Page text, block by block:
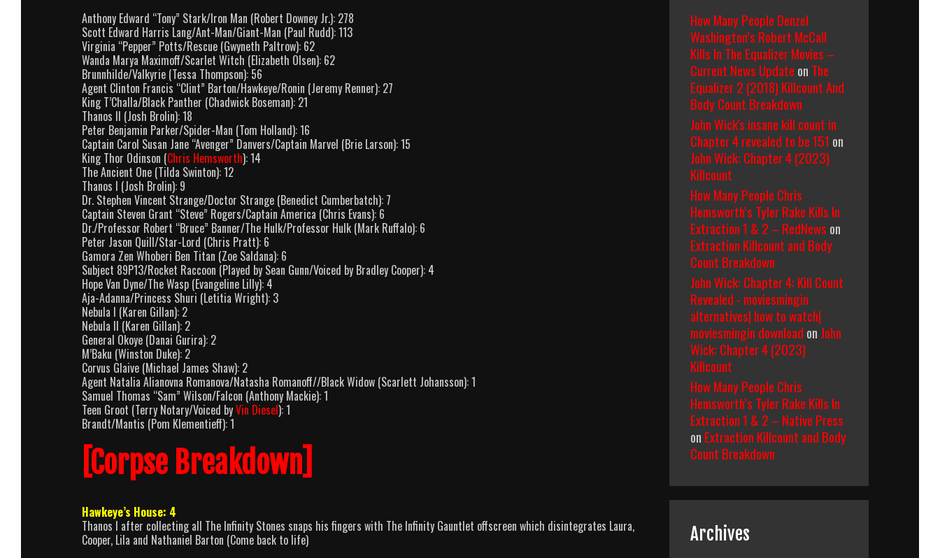
Anthony Edward “Tony” Stark/Iron Man (Robert Downey Jr.): 278
Scott Edward Harris Lang/Ant-Man/Giant-Man (Paul Rudd): 113
Virginia “Pepper” Potts/Rescue (Gwyneth Paltrow): 62
Wanda Marya Maximoff/Scarlet Witch (Elizabeth Olsen): 62
Brunnhilde/Valkyrie (Tessa Thompson): 56
Agent Clinton Francis “Clint” Barton/Hawkeye/Ronin (Jeremy Renner): 27
King T’Challa/Black Panther (Chadwick Boseman): 21
Thanos II (Josh Brolin): 18
Peter Benjamin Parker/Spider-Man (Tom Holland): 16
Captain Carol Susan Jane “Avenger” Danvers/Captain Marvel (Brie Larson): 15
King Thor Odinson (Chris Hemsworth): 14
The Ancient One (Tilda Swinton): 12
Thanos I (Josh Brolin): 9
Dr. Stephen Vincent Strange/Doctor Strange (Benedict Cumberbatch): 7
Captain Steven Grant “Steve” Rogers/Captain America (Chris Evans): 6
Dr./Professor Robert “Bruce” Banner/The Hulk/Professor Hulk (Mark Ruffalo): 6
Peter Jason Quill/Star-Lord (Chris Pratt): 6
Gamora Zen Whoberi Ben Titan (Zoe Saldana): 6
Subject 89P13/Rocket Raccoon (Played by Sean Gunn/Voiced by Bradley Cooper): 4
Hope Van Dyne/The Wasp (Evangeline Lilly): 4
Aja-Adanna/Princess Shuri (Letitia Wright): 3
Nebula I (Karen Gillan): 2
Nebula II (Karen Gillan): 2
General Okoye (Danai Gurira): 2
M’Baku (Winston Duke): 2
Corvus Glaive (Michael James Shaw): 2
Agent Natalia Alianovna Romanova/Natasha Romanoff//Black Widow (Scarlett Johansson): 1
Samuel Thomas “Sam” Wilson/Falcon (Anthony Mackie): 1
Teen Groot (Terry Notary/Voiced byVin Diesel): 1
Brandt/Mantis (Pom Klementieff): 1
[Corpse Breakdown]
Hawkeye’s House: 4
Thanos I after collecting all The Infinity Stones snaps his fingers with The Infinity Gauntlet offscreen which disintegrates Laura,
Cooper, Lila and Nathaniel Barton (Come back to life)
How Many People Denzel
Washington’s Robert McCall
Kills In The Equalizer Movies –
Current News Update on The
Equalizer 2 (2018) Killcount And
Body Count Breakdown
John Wick's insane kill count in
Chapter 4 revealed to be 151 on
John Wick: Chapter 4 (2023)
Killcount
How Many People Chris
Hemsworth’s Tyler Rake Kills In
Extraction 1 & 2 – RedNews on
Extraction Killcount and Body
Count Breakdown
John Wick: Chapter 4: Kill Count
Revealed - moviesmingin
alternatives| how to watch|
moviesmingin download on John
Wick: Chapter 4 (2023)
Killcount
How Many People Chris
Hemsworth’s Tyler Rake Kills In
Extraction 1 & 2 – Native Press
on Extraction Killcount and Body
Count Breakdown
Archives